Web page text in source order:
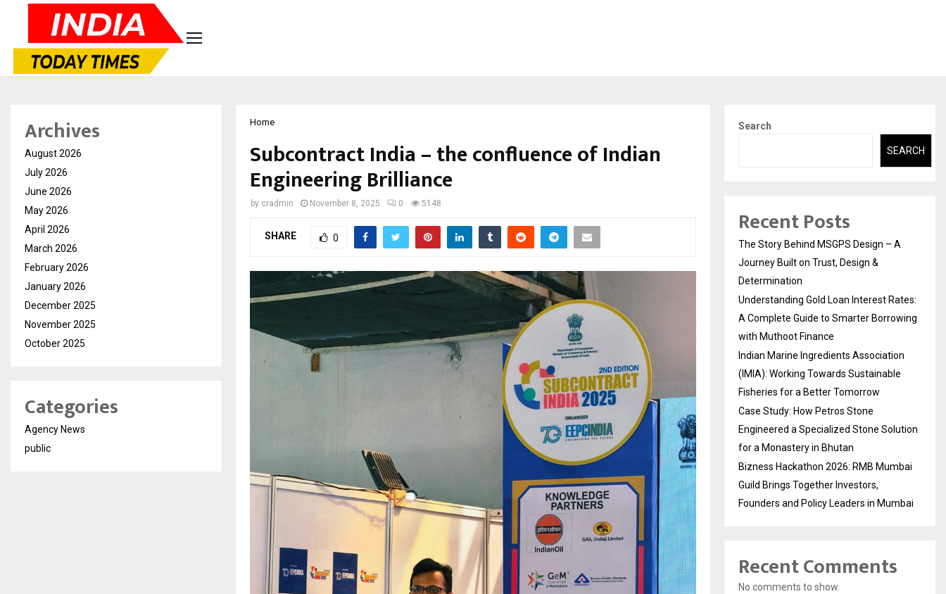
Home
Subcontract India – the confluence of Indian
Engineering Brilliance
by cradmin November 8, 2025 0 5148
SHARE 0
Archives
August 2026
July 2026
June 2026
May 2026
April 2026
March 2026
February 2026
January 2026
December 2025
November 2025
October 2025
Categories
Agency News
public
Search
SEARCH
Recent Posts
The Story Behind MSGPS Design – A
Journey Built on Trust, Design &
Determination
Understanding Gold Loan Interest Rates:
A Complete Guide to Smarter Borrowing
with Muthoot Finance
Indian Marine Ingredients Association
(IMIA): Working Towards Sustainable
Fisheries for a Better Tomorrow
Case Study: How Petros Stone
Engineered a Specialized Stone Solution
for a Monastery in Bhutan
Bizness Hackathon 2026: RMB Mumbai
Guild Brings Together Investors,
Founders and Policy Leaders in Mumbai
Recent Comments
No comments to show.